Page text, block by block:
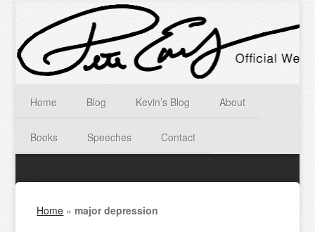
Home Blog Kevin’s Blog About
Books Speeches Contact
Home »major depression